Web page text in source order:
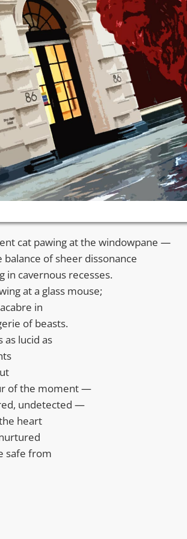
cat pawing at the windowpane —
balance of sheer dissonance
in cavernous recesses.
at a glass mouse;
in
of beasts.
as lucid as
of the moment —
undetected —
heart
safe from